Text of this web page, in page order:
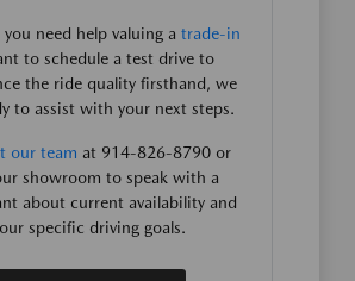
need help valuing a trade-in
to schedule a test drive to
the ride quality firsthand, we
to assist with your next steps.
our team at 914-826-8790 or
showroom to speak with a
about current availability and
specific driving goals.